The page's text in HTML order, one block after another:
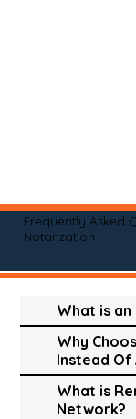
Frequently Asked
Notarization
What is an
Why
Instead Of
What is
Network?